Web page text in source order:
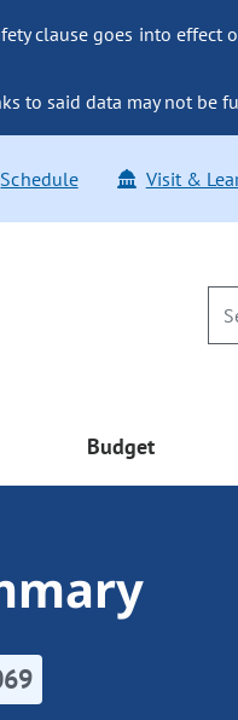
clause goes into effect
to said data may not be
Schedule Visit &
Budget